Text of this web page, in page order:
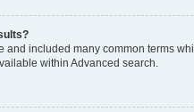
and included many common terms
within Advanced search.